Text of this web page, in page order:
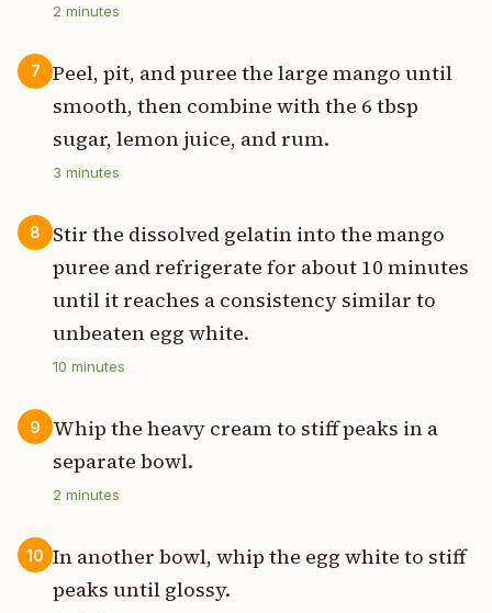
2 minutes
7
Peel, pit, and puree the large mango until
smooth, then combine with the 6 tbsp
sugar, lemon juice, and rum.
3 minutes
8
Stir the dissolved gelatin into the mango
puree and refrigerate for about 10 minutes
until it reaches a consistency similar to
unbeaten egg white.
10 minutes
9
Whip the heavy cream to stiff peaks in a
separate bowl.
2 minutes
10 In another bowl, whip the egg white to stiff
peaks until glossy.